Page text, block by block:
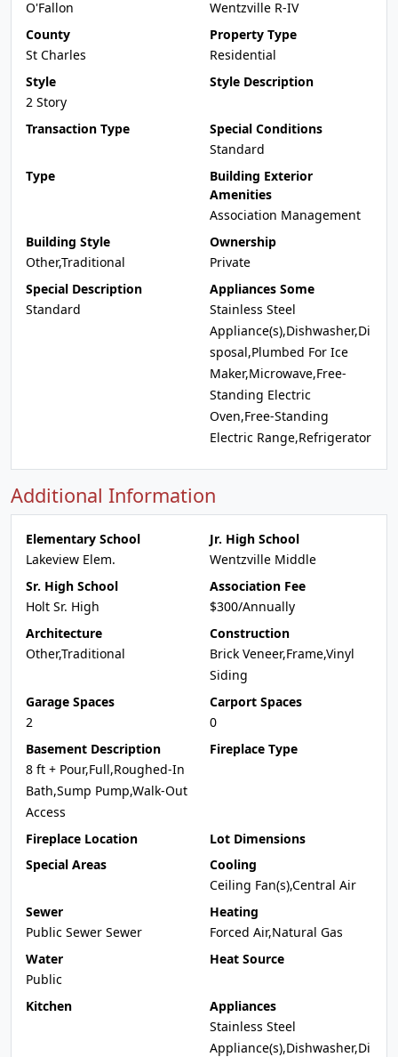
O'Fallon
Wentzville R-IV
County
St Charles
Property Type
Residential
Style
2 Story
Style Description
Transaction Type
Special Conditions
Standard
Type
Building Exterior
Amenities
Association Management
Building Style
Other,Traditional
Ownership
Private
Special Description
Standard
Appliances Some
Stainless Steel
Appliance(s),Dishwasher,Di
sposal,Plumbed For Ice
Maker,Microwave,Free-
Standing Electric
Oven,Free-Standing
Electric Range,Refrigerator
Additional Information
Elementary School
Lakeview Elem.
Jr. High School
Wentzville Middle
Sr. High School
Holt Sr. High
Association Fee
$300/Annually
Architecture
Other,Traditional
Construction
Brick Veneer,Frame,Vinyl
Siding
Garage Spaces
2
Carport Spaces
0
Basement Description
8 ft + Pour,Full,Roughed-In
Bath,Sump Pump,Walk-Out
Access
Fireplace Type
Fireplace Location
Lot Dimensions
Special Areas
Cooling
Ceiling Fan(s),Central Air
Sewer
Public Sewer Sewer
Heating
Forced Air,Natural Gas
Water
Public
Heat Source
Kitchen
Appliances
Stainless Steel
Appliance(s),Dishwasher,Di